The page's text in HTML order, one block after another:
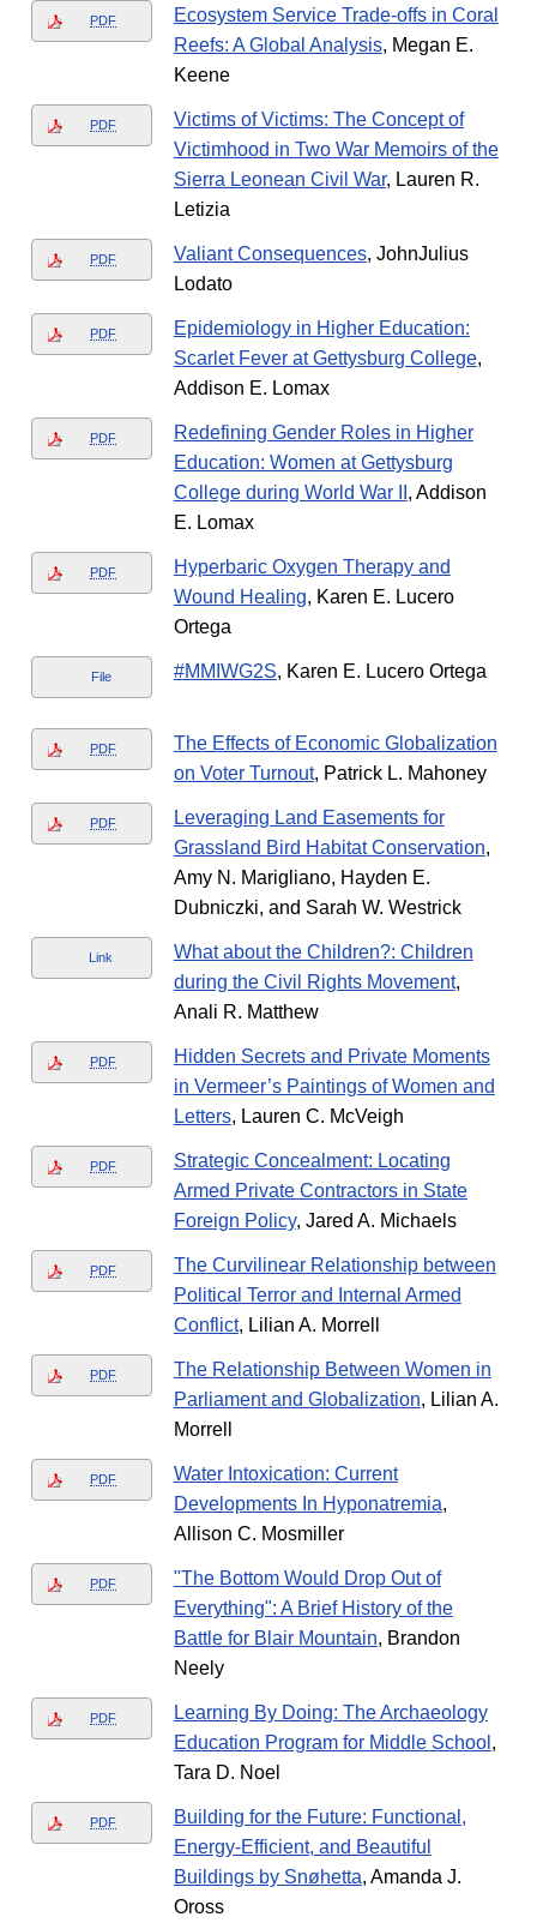
PDF
Ecosystem Service Trade-offs in Coral
Reefs: A Global Analysis, Megan E.
Keene
PDF
Victims of Victims: The Concept of
Victimhood in Two War Memoirs of the
Sierra Leonean Civil War, Lauren R.
Letizia
PDF Valiant Consequences, JohnJulius
Lodato
PDF
Epidemiology in Higher Education:
Scarlet Fever at Gettysburg College,
Addison E. Lomax
PDF
Redefining Gender Roles in Higher
Education: Women at Gettysburg
College during World War II , Addison
E. Lomax
PDF
Hyperbaric Oxygen Therapy and
Wound Healing, Karen E. Lucero
Ortega
File #MMIWG2S, Karen E. Lucero Ortega
PDF
The Effects of Economic Globalization
on Voter Turnout, Patrick L. Mahoney
PDF
Leveraging Land Easements for
Grassland Bird Habitat Conservation,
Amy N. Marigliano, Hayden E.
Dubniczki, and Sarah W. Westrick
Link
What about the Children?: Children
during the Civil Rights Movement,
Anali R. Matthew
PDF
Hidden Secrets and Private Moments
in Vermeer’s Paintings of Women and
Letters, Lauren C. McVeigh
PDF
Strategic Concealment: Locating
Armed Private Contractors in State
Foreign Policy, Jared A. Michaels
PDF
The Curvilinear Relationship between
Political Terror and Internal Armed
Conflict, Lilian A. Morrell
PDF
The Relationship Between Women in
Parliament and Globalization, Lilian A.
Morrell
PDF
Water Intoxication: Current
Developments In Hyponatremia,
Allison C. Mosmiller
PDF
"The Bottom Would Drop Out of
Everything": A Brief History of the
Battle for Blair Mountain, Brandon
Neely
PDF
Learning By Doing: The Archaeology
Education Program for Middle School ,
Tara D. Noel
PDF
Building for the Future: Functional,
Energy-Efficient, and Beautiful
Buildings by Snøhetta, Amanda J.
Oross